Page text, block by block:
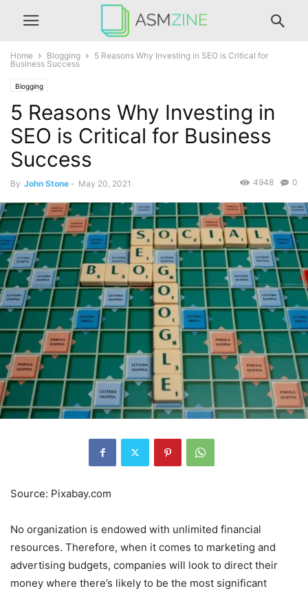
Home Blogging
5 Reasons Why Investing in SEO is Critical for
Business Success
Blogging
5 Reasons Why Investing in
SEO is Critical for Business
Success
By John Stone - May 20, 2021 0
4948
Source: Pixabay.com
No organization is endowed with unlimited financial
resources. Therefore, when it comes to marketing and
advertising budgets, companies will look to direct their
money where there’s likely to be the most significant